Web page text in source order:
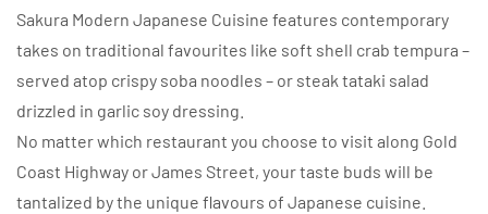
Sakura Modern Japanese Cuisine features contemporary
takes on traditional favourites like soft shell crab tempura –
served atop crispy soba noodles – or steak tataki salad
drizzled in garlic soy dressing.
No matter which restaurant you choose to visit along Gold
Coast Highway or James Street, your taste buds will be
tantalized by the unique flavours of Japanese cuisine.